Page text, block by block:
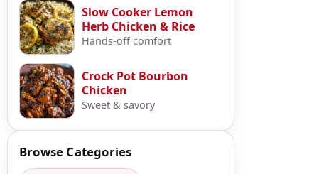
Slow Cooker Lemon
Herb Chicken & Rice
Hands-off comfort
Crock Pot Bourbon
Chicken
Sweet & savory
Browse Categories